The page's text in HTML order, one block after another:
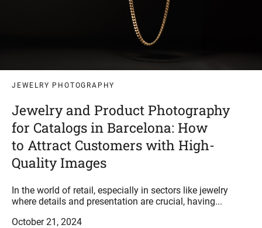
JEWELRY PHOTOGRAPHY
Jewelry and Product Photography
for Catalogs in Barcelona: How
to Attract Customers with High-
Quality Images
In the world of retail, especially in sectors like jewelry
where details and presentation are crucial, having...
October 21, 2024